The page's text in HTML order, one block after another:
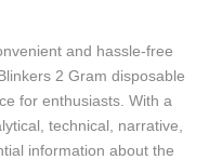
and hassle-free
2 Gram disposable
for enthusiasts. With a
technical, narrative,
information about the